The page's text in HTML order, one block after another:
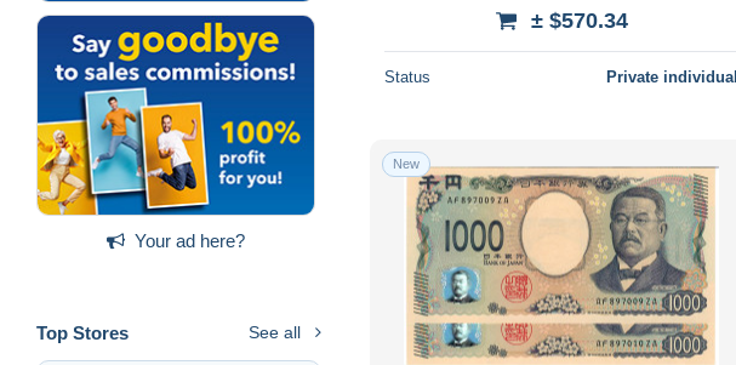
Your ad here?
Top Stores See all
± $570.34
Status Private individual
New